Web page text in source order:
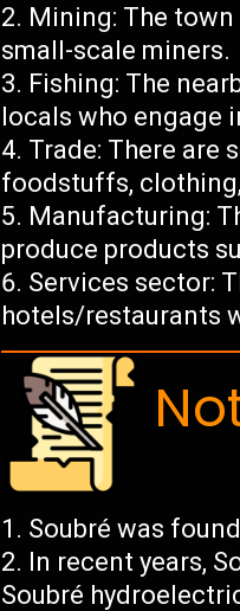
Mining: The
small-scale miners.
Fishing: The
locals who engage
Trade: There are
foodstuffs,
Manufacturing:
produce products
Services sector:
hotels/restaurants
Soubré was
In recent years,
Soubré